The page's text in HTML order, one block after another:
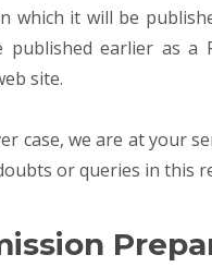
which it will be
published earlier as a
site.
case, we are at your
or queries in this